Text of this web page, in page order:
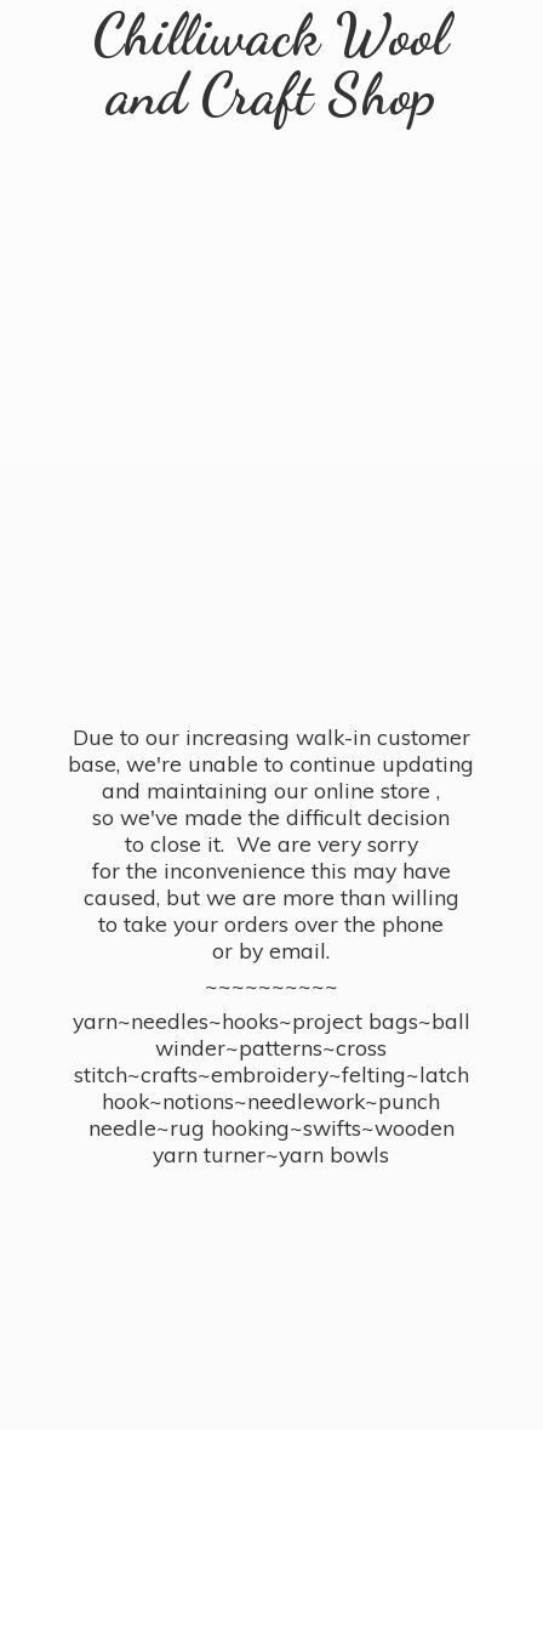
Chilliwack Wool
andCraft Shop
Due to our increasing walk-in customer
base, we're unable to continue updating
and maintaining our online store ,
so we've made the difficult decision
to close it. We are very sorry
for the inconvenience this may have
caused, but we are more than willing
to take your orders over the phone
or by email.
~~~~~~~~~~
yarn~needles~hooks~project bags~ball
winder~patterns~cross
stitch~crafts~embroidery~felting~latch
hook~notions~needlework~punch
needle~rug hooking~swifts~wooden
yarn turner~yarn bowls